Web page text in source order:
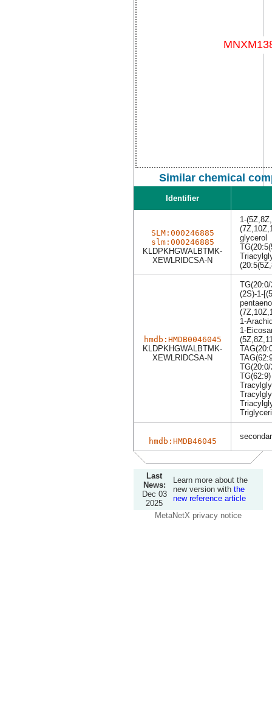
Similar chemical
Identifier
SLM:000246885
slm:000246885
KLDPKHGWALBTMK-
XEWLRIDCSA-N
1-
glycerol
hmdb:HMDB0046045
KLDPKHGWALBTMK-
XEWLRIDCSA-N
(2S)-1-
1-
1-
TG(62:9)
hmdb:HMDB46045
Last
News:
Dec 03
2025
Learn more about the
new version with the
new reference article
MetaNetX privacy notice